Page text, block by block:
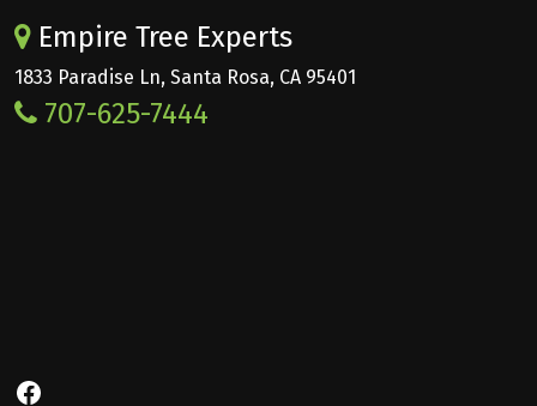
Empire Tree Experts
1833 Paradise Ln, Santa Rosa, CA 95401
707-625-7444
Facebook